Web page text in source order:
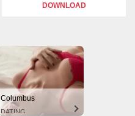
DOWNLOAD
Columbus
DATING